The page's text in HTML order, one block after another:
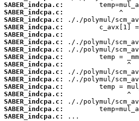
SABER_indcpa.c:
SABER_indcpa.c:
SABER_indcpa.c:
SABER_indcpa.c:
SABER_indcpa.c:
SABER_indcpa.c:
SABER_indcpa.c:
SABER_indcpa.c:
SABER_indcpa.c:
SABER_indcpa.c:
SABER_indcpa.c:
SABER_indcpa.c:
SABER_indcpa.c:
SABER_indcpa.c:
SABER_indcpa.c:
SABER_indcpa.c:
...